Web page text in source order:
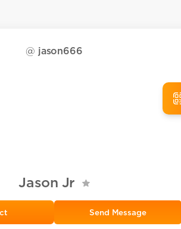
@ jason666
Jason Jr
Send Message